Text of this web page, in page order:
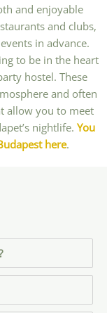
and enjoyable
and clubs,
in advance.
to be in the heart
hostel. These
and often
allow you to meet
nightlife. You
here.